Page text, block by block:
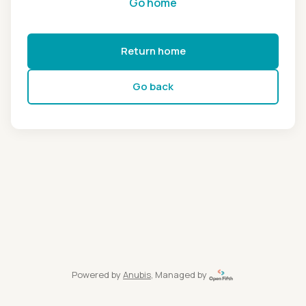
Return home
Go back
Powered by Anubis, Managed by